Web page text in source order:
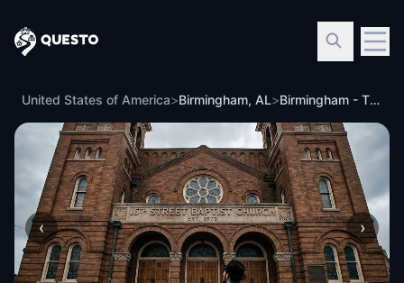
Questo
United States of America>Birmingham, AL> Birmingham - The Fight for Civil Rights in Alabama
‹ ›